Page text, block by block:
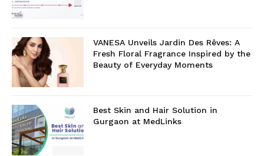
VANESA Unveils Jardin Des Rêves: A
Fresh Floral Fragrance Inspired by the
Beauty of Everyday Moments
Best Skin and Hair Solution in
Gurgaon at MedLinks